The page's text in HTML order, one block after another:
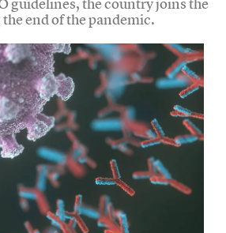
end of the pandemic.